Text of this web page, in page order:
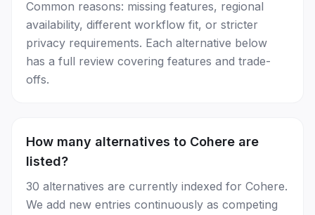
Common reasons: missing features, regional
availability, different workflow fit, or stricter
privacy requirements. Each alternative below
has a full review covering features and trade-
offs.
How many alternatives to Cohere are
listed?
30 alternatives are currently indexed for Cohere.
We add new entries continuously as competing